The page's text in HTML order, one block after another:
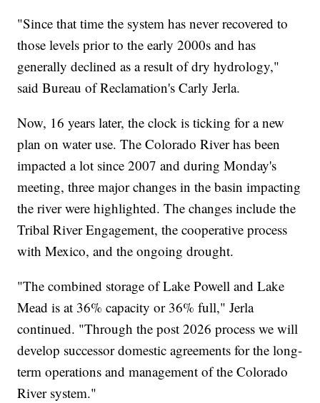
"Since that time the system has never recovered to
those levels prior to the early 2000s and has
generally declined as a result of dry hydrology,"
said Bureau of Reclamation's Carly Jerla.
Now, 16 years later, the clock is ticking for a new
plan on water use. The Colorado River has been
impacted a lot since 2007 and during Monday's
meeting, three major changes in the basin impacting
the river were highlighted. The changes include the
Tribal River Engagement, the cooperative process
with Mexico, and the ongoing drought.
"The combined storage of Lake Powell and Lake
Mead is at 36% capacity or 36% full," Jerla
continued. "Through the post 2026 process we will
develop successor domestic agreements for the long-
term operations and management of the Colorado
River system."